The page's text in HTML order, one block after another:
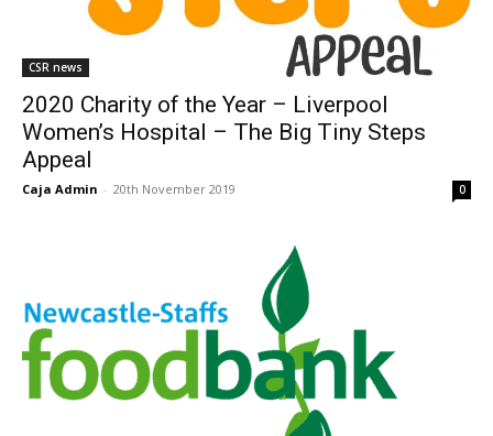
CSR news
2020 Charity of the Year – Liverpool
Women’s Hospital – The Big Tiny Steps
Appeal
Caja Admin - 20th November 2019 0